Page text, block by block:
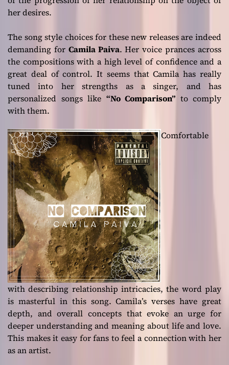
her desires.
The song style choices for these new releases are indeed
demanding for Camila Paiva. Her voice prances across
the compositions with a high level of confidence and a
great deal of control. It seems that Camila has really
tuned into her strengths as a singer, and has
personalized songs like “No Comparison” to comply
with them.
Comfortable
with describing relationship intricacies, the word play
is masterful in this song. Camila’s verses have great
depth, and overall concepts that evoke an urge for
deeper understanding and meaning about life and love.
This makes it easy for fans to feel a connection with her
as an artist.